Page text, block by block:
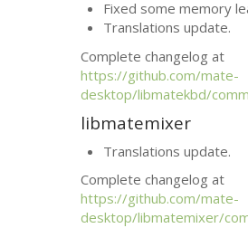
Fixed some memory
Translations update.
Complete changelog at
https://github.com/mate-
desktop/libmatekbd/
libmatemixer
Translations update.
Complete changelog at
https://github.com/mate-
desktop/libmatemixer/